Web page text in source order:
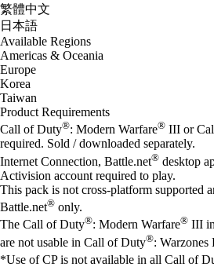
繁體中文
日本語
Available Regions
Americas & Oceania
Europe
Korea
Taiwan
Product Requirements
Call of Duty®: Modern Warfare® III or
required. Sold / downloaded separately.
Internet Connection, Battle.net® desktop
Activision account required to play.
This pack is not cross-platform supported
Battle.net® only.
The Call of Duty®: Modern Warfare® III
are not usable in Call of Duty®:
*Use of CP is not available in all Call of